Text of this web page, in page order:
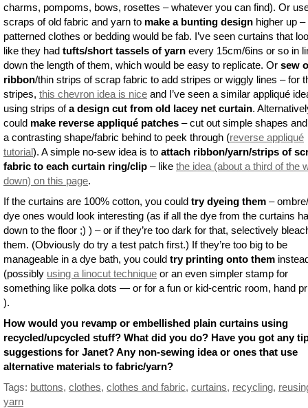
charms, pompoms, bows, rosettes – whatever you can find). Or
scraps of old fabric and yarn to make a bunting design higher up –
patterned clothes or bedding would be fab. I’ve seen curtains that
like they had tufts/short tassels of yarn every 15cm/6ins or so in
down the length of them, which would be easy to replicate. Or sew
ribbon/thin strips of scrap fabric to add stripes or wiggly lines – for
stripes, this chevron idea is nice and I’ve seen a similar appliqué
using strips ofa design cut from old lacey net curtain.
could make reverse appliqué patches – cut out simple shapes
a contrasting shape/fabric behind to peek through (reverse appliqué
tutorial). A simple no-sew idea is to attach ribbon/yarn/strips of
fabric to each curtain ring/clip – like the idea (about a third of the
down) on this page.
If the curtains are 100% cotton, you could try dyeing them –
dye ones would look interesting (as if all the dye from the curtains
down to the floor ;) ) – or if they’re too dark for that, selectively
them. (Obviously do try a test patch first.) If they’re too big to be
manageable in a dye bath, you could try printing onto them
(possibly using a linocut technique or an even simpler stamp for
something like polka dots — or for a fun or kid-centric room, hand
).
How would you revamp or embellished plain curtains using
recycled/upcycled stuff? What did you do? Have you got any
suggestions for Janet? Any non-sewing idea or ones that use
alternative materials to fabric/yarn?
Tags: buttons, clothes, clothes and fabric, curtains, recycling,
yarn